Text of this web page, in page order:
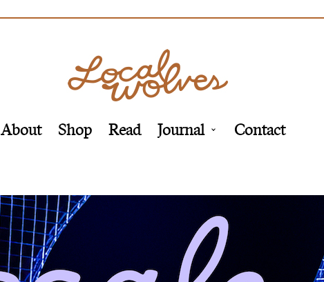
About Shop Read Journal Contact